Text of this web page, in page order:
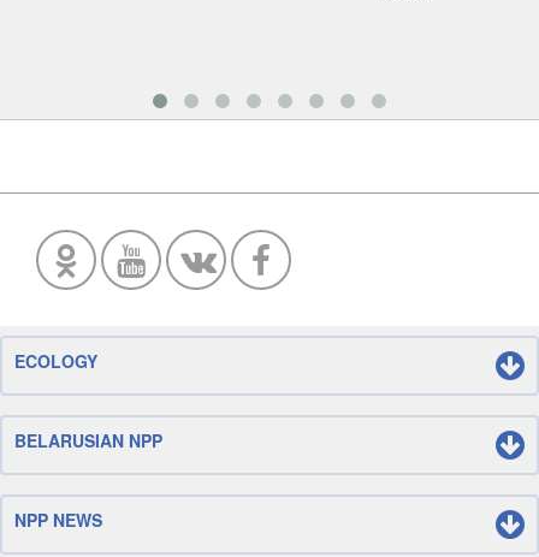
ECOLOGY
BELARUSIAN NPP
NPP NEWS